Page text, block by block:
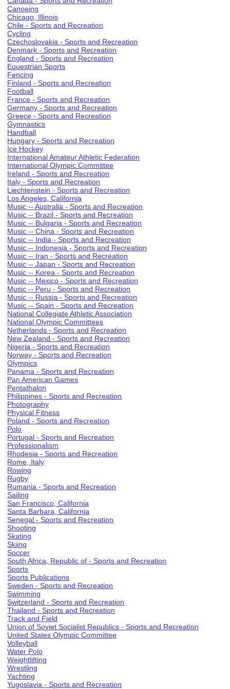
Canoeing
Chicago, Illinois
Chile - Sports and Recreation
Cycling
Czechoslovakia - Sports and Recreation
Denmark - Sports and Recreation
England - Sports and Recreation
Equestrian Sports
Fencing
Finland - Sports and Recreation
Football
France - Sports and Recreation
Germany - Sports and Recreation
Greece - Sports and Recreation
Gymnastics
Handball
Hungary - Sports and Recreation
Ice Hockey
International Amateur Athletic Federation
International Olympic Committee
Ireland - Sports and Recreation
Italy - Sports and Recreation
Liechtenstein - Sports and Recreation
Los Angeles, California
Music -- Australia - Sports and Recreation
Music -- Brazil - Sports and Recreation
Music -- Bulgaria - Sports and Recreation
Music -- China - Sports and Recreation
Music -- India - Sports and Recreation
Music -- Indonesia - Sports and Recreation
Music -- Iran - Sports and Recreation
Music -- Japan - Sports and Recreation
Music -- Korea - Sports and Recreation
Music -- Mexico - Sports and Recreation
Music -- Peru - Sports and Recreation
Music -- Russia - Sports and Recreation
Music -- Spain - Sports and Recreation
National Collegiate Athletic Association
National Olympic Committees
Netherlands - Sports and Recreation
New Zealand - Sports and Recreation
Nigeria - Sports and Recreation
Norway - Sports and Recreation
Olympics
Panama - Sports and Recreation
Pan American Games
Pentathalon
Philippines - Sports and Recreation
Photography
Physical Fitness
Poland - Sports and Recreation
Polo
Portugal - Sports and Recreation
Professionalism
Rhodesia - Sports and Recreation
Rome, Italy
Rowing
Rugby
Rumania - Sports and Recreation
Sailing
San Francisco, California
Santa Barbara, California
Senegal - Sports and Recreation
Shooting
Skating
Skiing
Soccer
South Africa, Republic of - Sports and Recreation
Sports
Sports Publications
Sweden - Sports and Recreation
Swimming
Switzerland - Sports and Recreation
Thailand - Sports and Recreation
Track and Field
Union of Soviet Socialist Republics - Sports and Recreation
United States Olympic Committee
Volleyball
Water Polo
Weightlifting
Wrestling
Yachting
Yugoslavia - Sports and Recreation